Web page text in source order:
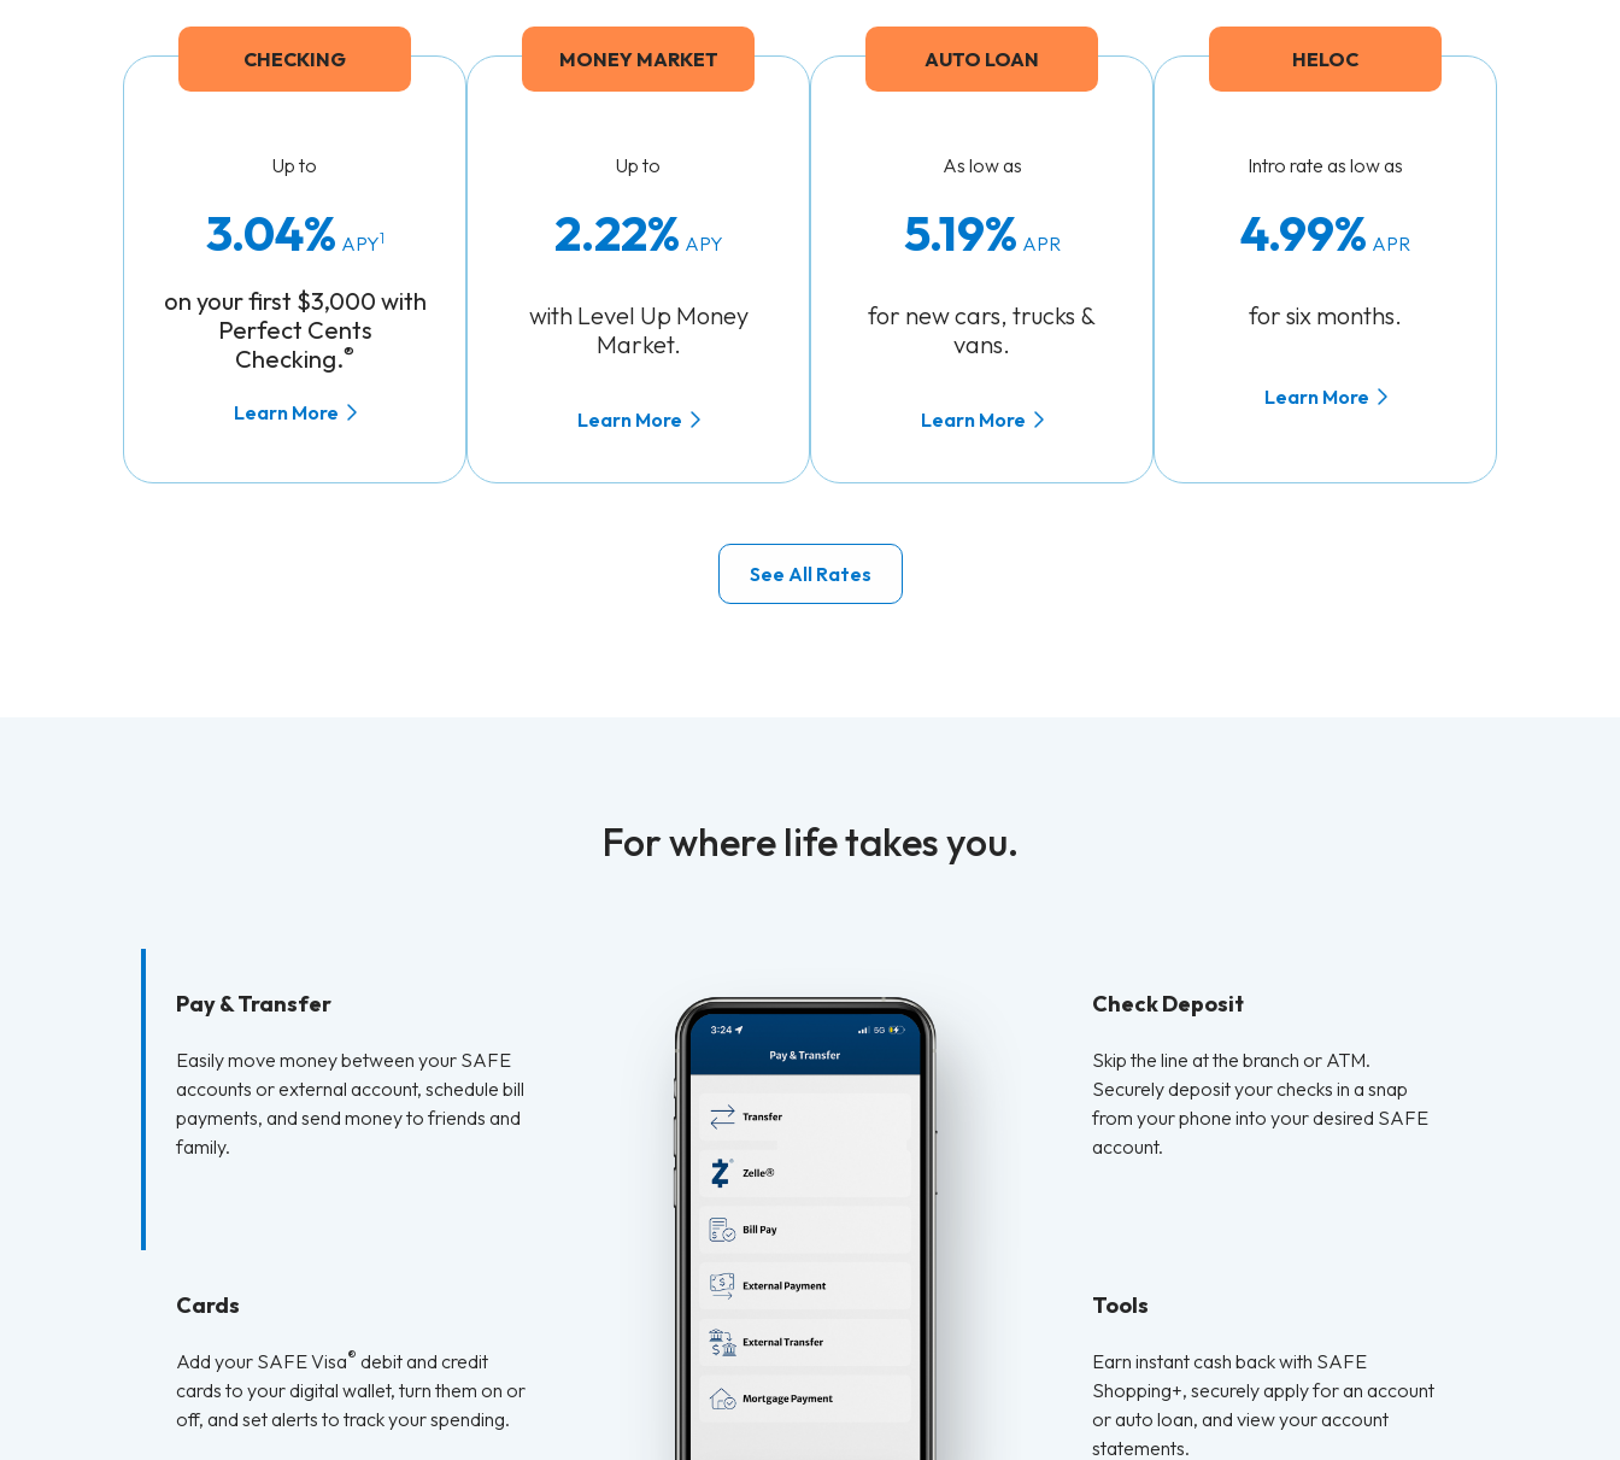
CHECKING
Up to
3.04 APY1
on yourfirst $3,000 with
Perfect Cents
Checking.®
Learn More
MONEY MARKET
Up to
2.22% APY
with Level Up Money
Market.
Learn More
AUTO LOAN
As low as
5.19 APR
for new cars, trucks &
vans.
Learn More
HELOC
Intro rate as low as
4.99 APR
for six months.
Learn More
See All Rates
For where life takes you.
Pay & Transfer
Easily move money between your SAFE
accounts or external account, schedule bill
payments, and send money to friends and
family.
Cards
Add your SAFE Visa® debit and credit
cards to your digital wallet, turn them on or
off, and set alerts to track your spending.
Check Deposit
Skip the line at the branch or ATM.
Securely deposit your checks in a snap
from your phone into your desired SAFE
account.
Tools
Earn instant cash back with SAFE
Shopping+, securely apply for an account
or auto loan, and view your account
statements.